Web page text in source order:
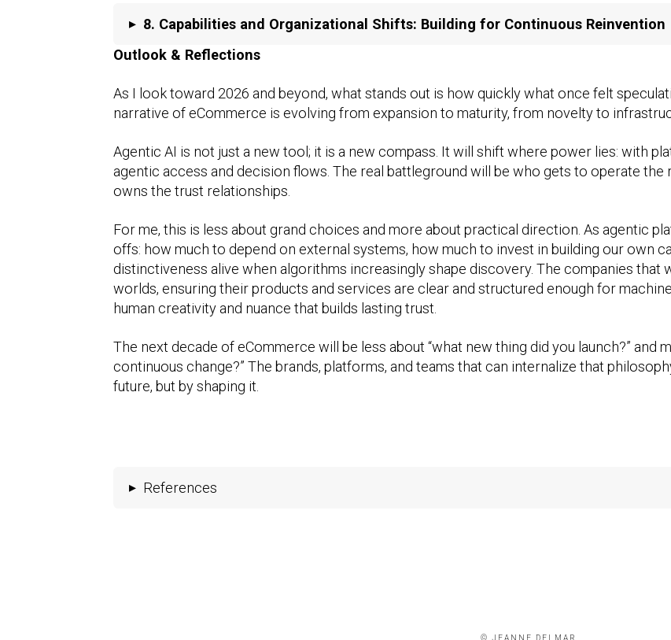
▸ 8. Capabilities and Organizational Shifts: Building for Continuous Reinvention
Outlook & Reflections
As I look toward 2026 and beyond, what stands out is how quickly what once felt
narrative of eCommerce is evolving from expansion to maturity, from novelty to
Agentic AI is not just a new tool; it is a new compass. It will shift where power lies: with
agentic access and decision flows. The real battleground will be who gets to operate the
owns the trust relationships.
For me, this is less about grand choices and more about practical direction. As agentic
offs: how much to depend on external systems, how much to invest in building our own
distinctiveness alive when algorithms increasingly shape discovery. The companies that
worlds, ensuring their products and services are clear and structured enough for
human creativity and nuance that builds lasting trust.
The next decade of eCommerce will be less about “what new thing did you launch?” and
continuous change?” The brands, platforms, and teams that can internalize that
future, but by shaping it.
▸ References
© JEANNE DELMAR